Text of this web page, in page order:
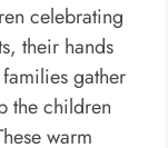
celebrating
their hands
gather
the children
warm